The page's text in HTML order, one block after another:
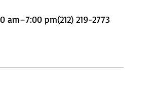
am–7:00 pm(212) 219-2773